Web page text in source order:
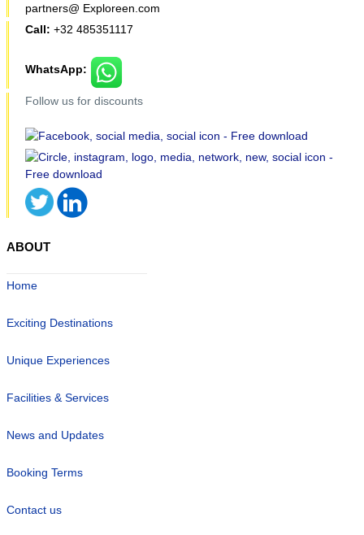
partners@ Exploreen.com
Call: +32 485351117
WhatsApp:
Follow us for discounts
ABOUT
Home
Exciting Destinations
Unique Experiences
Facilities & Services
News and Updates
Booking Terms
Contact us